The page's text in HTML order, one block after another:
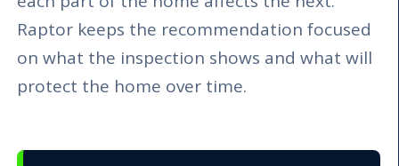
Raptor keeps the recommendation focused
on what the inspection shows and what will
protect the home over time.